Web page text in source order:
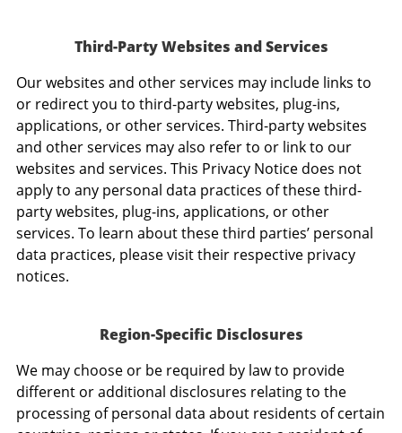
Third-Party Websites and Services
Our websites and other services may include links to
or redirect you to third-party websites, plug-ins,
applications, or other services. Third-party websites
and other services may also refer to or link to our
websites and services. This Privacy Notice does not
apply to any personal data practices of these third-
party websites, plug-ins, applications, or other
services. To learn about these third parties’ personal
data practices, please visit their respective privacy
notices.
Region-Specific Disclosures
We may choose or be required by law to provide
different or additional disclosures relating to the
processing of personal data about residents of certain